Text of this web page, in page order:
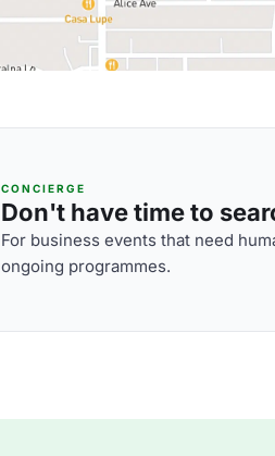
CONCIERGE
Don't have time to
For business events that need
ongoing programmes.